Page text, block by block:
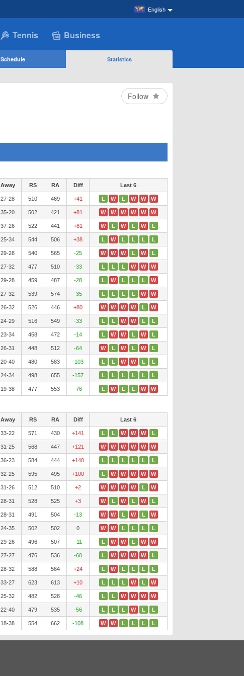
English
Tennis Business
Schedule Statistics
Follow
Away RS RA Diff Last 6
27-28 510 469 +41 L W L W W W
35-20 502 421 +81 W W W W W W
37-26 522 441 +81 W L W L W L
25-34 544 506 +38 L W L L L L
29-28 540 565 -25 W W W L W L
27-32 477 510 -33 L L L W W W
29-28 459 487 -28 L W L L L W
27-32 539 574 -35 L L L L W W
26-32 526 446 +80 W W W W L W
24-29 516 549 -33 L L W W L L
23-34 458 472 -14 L W W L W L
26-31 448 512 -64 W L W L W L
20-40 480 583 -103 L L W W L L
24-34 498 655 -157 L L L L L L
19-38 477 553 -76 L W L L W W
Away RS RA Diff Last 6
33-22 571 430 +141 L L W W W L
31-25 568 447 +121 W W W W W W
36-23 584 444 +140 L L L L L L
32-25 595 495 +100 L W W W W W
31-26 512 510 +2 W W W W L W
28-31 528 525 +3 W L W L W L
28-31 491 504 -13 W W L W L W
24-35 502 502 0 W W L L L L
29-26 496 507 -11 L W W L W W
27-27 476 536 -60 L W W W W L
28-32 588 564 +24 L W L L L L
33-27 623 613 +10 L L L W L W
25-32 482 528 -46 L L W W W W
22-40 479 535 -56 L L L W L L
18-38 554 662 -108 W W L L L L